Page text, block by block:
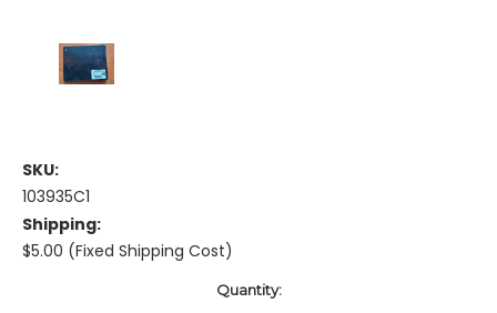
SKU:
103935C1
Shipping:
$5.00 (Fixed Shipping Cost)
Quantity: